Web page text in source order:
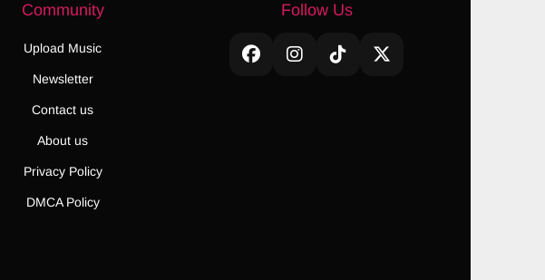
Community
Upload Music
Newsletter
Contact us
About us
Privacy Policy
DMCA Policy
Follow Us